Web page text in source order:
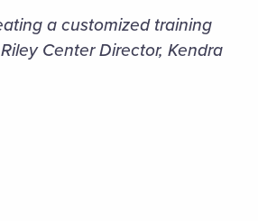
a customized training
Center Director, Kendra